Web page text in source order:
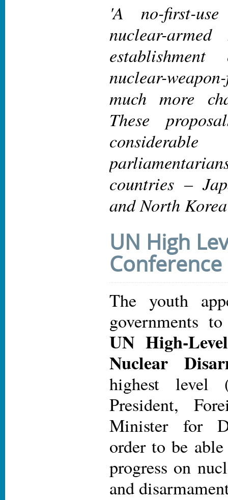
'A no-first-
nuclear-
nuclear-
much more
These
countries –
and North Korea
UN High
Conference
The youth
governments
UN High-
Nuclear
highest level
President,
Minister for
order to be
progress on
and